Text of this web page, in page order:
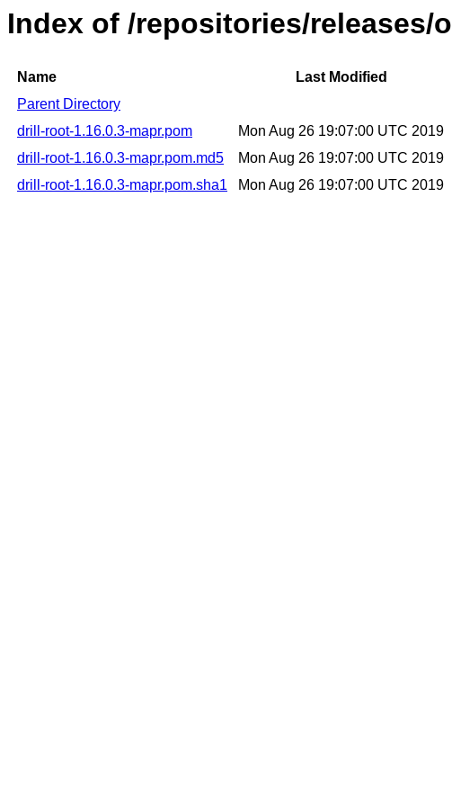
Index of /repositories/releases/
Name Last Modified
Parent Directory
drill-root-1.16.0.3-mapr.pom
Mon Aug 26 19:07:00 UTC 2019
drill-root-1.16.0.3-mapr.pom.md5
Mon Aug 26 19:07:00 UTC 2019
drill-root-1.16.0.3-mapr.pom.sha1
Mon Aug 26 19:07:00 UTC 2019